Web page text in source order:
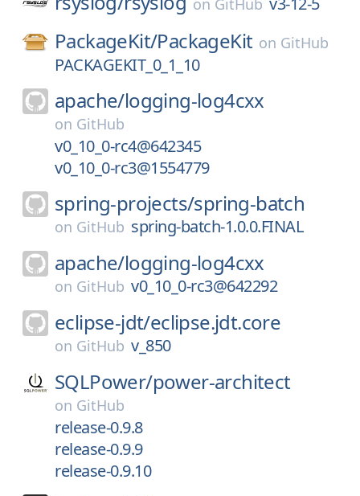
on GitHub
PackageKit/PackageKit on GitHub
PACKAGEKIT_0_1_10
apache/logging-log4cxx
on GitHub
v0_10_0-rc4@642345
v0_10_0-rc3@1554779
spring-projects/spring-batch
on GitHub spring-batch-1.0.0.FINAL
apache/logging-log4cxx
on GitHub v0_10_0-rc3@642292
eclipse-jdt/eclipse.jdt.core
on GitHub v_850
SQLPower/power-architect
on GitHub
release-0.9.8
release-0.9.9
release-0.9.10